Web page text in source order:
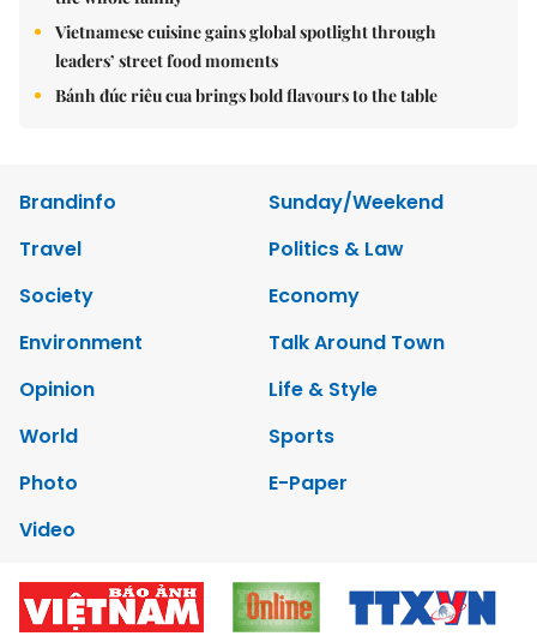
Vietnamese cuisine gains global spotlight through
leaders’ street food moments
Bánh đúc riêu cua brings bold flavours to the table
Brandinfo
Sunday/Weekend
Travel
Politics & Law
Society
Economy
Environment
Talk Around Town
Opinion
Life & Style
World
Sports
Photo
E-Paper
Video